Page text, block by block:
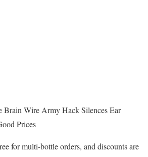
Brain Wire Army Hack Silences Ear
Prices
for multi-bottle orders, and discounts are